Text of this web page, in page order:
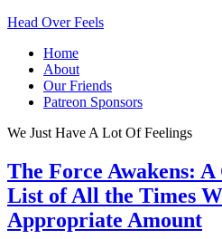
Head Over Feels
Home
About
Our Friends
Patreon Sponsors
We Just Have A Lot Of Feelings
The Force Awakens:
List of All the Times
Appropriate Amount